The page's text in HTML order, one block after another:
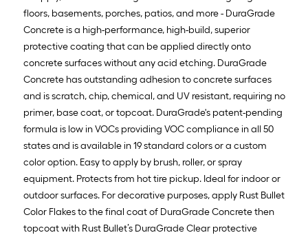
floors, basements, porches, patios, and more - DuraGrade
Concrete is a high-performance, high-build, superior
protective coating that can be applied directly onto
concrete surfaces without any acid etching. DuraGrade
Concrete has outstanding adhesion to concrete surfaces
and is scratch, chip, chemical, and UV resistant, requiring no
primer, base coat, or topcoat. DuraGrade's patent-pending
formula is low in VOCs providing VOC compliance in all 50
states and is available in 19 standard colors or a custom
color option. Easy to apply by brush, roller, or spray
equipment. Protects from hot tire pickup. Ideal for indoor or
outdoor surfaces. For decorative purposes, apply Rust Bullet
Color Flakes to the final coat of DuraGrade Concrete then
topcoat with Rust Bullet’s DuraGrade Clear protective